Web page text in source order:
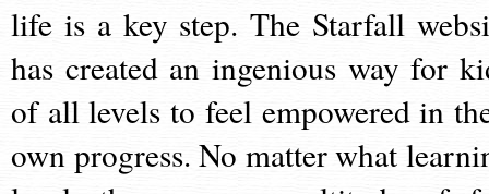
life is a key step. The Starfall
has created an ingenious way for
of all levels to feel empowered in
own progress. No matter what